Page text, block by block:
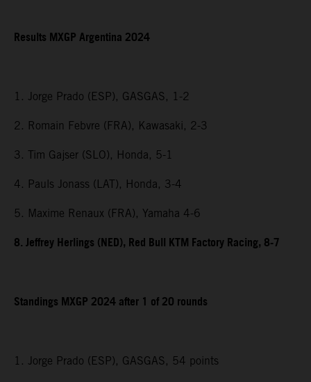
Results MXGP Argentina 2024
1. Jorge Prado (ESP), GASGAS, 1-2
2. Romain Febvre (FRA), Kawasaki, 2-3
3. Tim Gajser (SLO), Honda, 5-1
4. Pauls Jonass (LAT), Honda, 3-4
5. Maxime Renaux (FRA), Yamaha 4-6
8. Jeffrey Herlings (NED), Red Bull KTM Factory Racing, 8-7
Standings MXGP 2024 after 1 of 20 rounds
1. Jorge Prado (ESP), GASGAS, 54 points